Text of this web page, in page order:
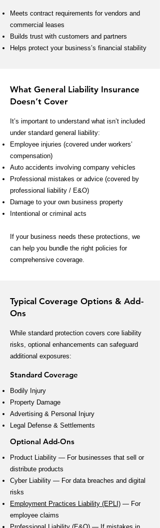
Meets contract requirements for vendors and
commercial leases
Builds trust with customers and partners
Helps protect your business’s financial stability
What General Liability Insurance
Doesn’t Cover
It’s important to understand what isn’t included
under standard general liability:
Employee injuries (covered under workers’
compensation)
Auto accidents involving company vehicles
Professional mistakes or advice (covered by
professional liability / E&O)
Damage to your own business property
Intentional or criminal acts
If your business needs these protections, we
can help you bundle the right policies for
comprehensive coverage.
Typical Coverage Options & Add-
Ons
While standard protection covers core liability
risks, optional enhancements can safeguard
additional exposures:
Standard Coverage
Bodily Injury
Property Damage
Advertising & Personal Injury
Legal Defense & Settlements
Optional Add-Ons
Product Liability — For businesses that sell or
distribute products
Cyber Liability — For data breaches and digital
risks
Employment Practices Liability (EPLI) — For
employee claims